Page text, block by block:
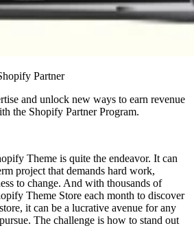
Partner
and unlock new ways to earn revenue
the Shopify Partner Program.
Theme is quite the endeavor. It can
project that demands hard work,
to change. And with thousands of
Theme Store each month to discover
it can be a lucrative avenue for any
The challenge is how to stand out